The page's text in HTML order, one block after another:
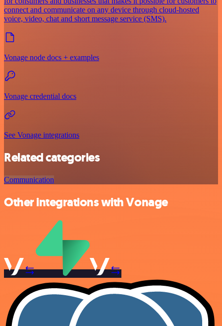
connect and communicate on any device through cloud-hosted
voice, video, chat and short message service (SMS).
Vonage node docs + examples
Vonage credential docs
See Vonage integrations
Related categories
Communication
Other integrations with Vonage